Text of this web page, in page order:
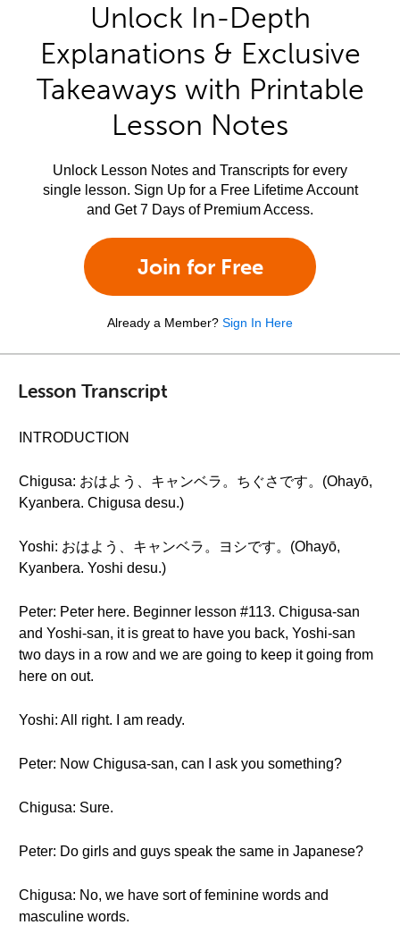
Unlock In-Depth
Explanations & Exclusive
Takeaways with Printable
Lesson Notes
Unlock Lesson Notes and Transcripts for every
single lesson. Sign Up for a Free Lifetime Account
and Get 7 Days of Premium Access.
Join for Free
Already a Member? Sign In Here
Lesson Transcript
INTRODUCTION
Chigusa: おはよう、キャンベラ。ちぐさです。(Ohayō,
Kyanbera. Chigusa desu.)
Yoshi: おはよう、キャンベラ。ヨシです。(Ohayō,
Kyanbera. Yoshi desu.)
Peter: Peter here. Beginner lesson #113. Chigusa-san
and Yoshi-san, it is great to have you back, Yoshi-san
two days in a row and we are going to keep it going from
here on out.
Yoshi: All right. I am ready.
Peter: Now Chigusa-san, can I ask you something?
Chigusa: Sure.
Peter: Do girls and guys speak the same in Japanese?
Chigusa: No, we have sort of feminine words and
masculine words.